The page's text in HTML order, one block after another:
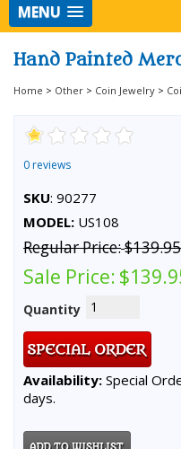
MENU
Hand Painted
Home > Other > Coin Jewelry >
0 reviews
SKU: 90277
MODEL: US108
Regular Price:$139.95
Sale Price:
Quantity
Availability: Special
days.